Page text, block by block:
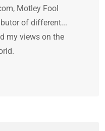
Motley Fool
of different...
my views on the